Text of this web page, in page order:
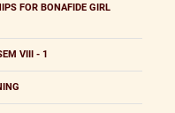
FOR BONAFIDE GIRL
VIII - 1